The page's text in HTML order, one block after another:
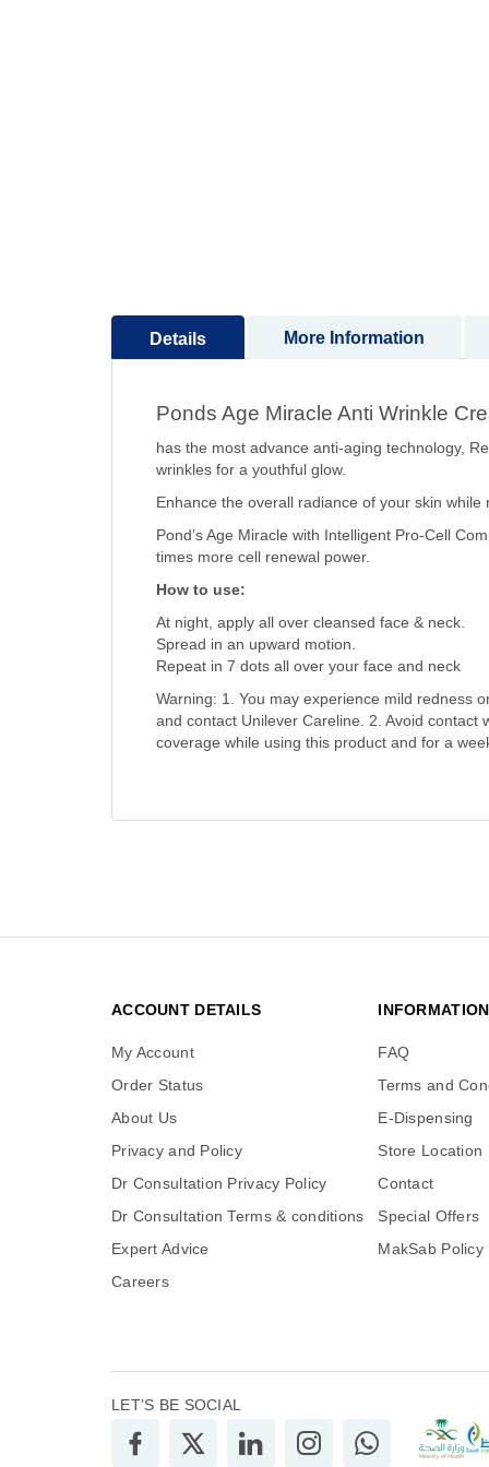
Details
Ponds Age Miracle Anti Wrinkle
has the most advance anti-aging technology,
wrinkles for a youthful glow.
Enhance the overall radiance of your skin
Pond’s Age Miracle with Intelligent Pro-Cell
times more cell renewal power.
How to use:
At night, apply all over cleansed face & neck.
Spread in an upward motion.
Repeat in 7 dots all over your face and neck
Warning: 1. You may experience mild redness
and contact Unilever Careline. 2. Avoid contact
coverage while using this product and for a
More Information
ACCOUNT DETAILS
My Account
Order Status
About Us
Privacy and Policy
Dr Consultation Privacy Policy
Dr Consultation Terms & conditions
Expert Advice
Careers
INFORMATION
FAQ
Terms and
E-Dispensing
Store Location
Contact
Special Offers
MakSab Policy
LET’S BE SOCIAL